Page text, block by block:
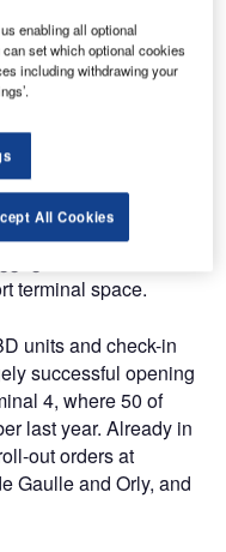
cutting-edge 3D
friendly
and security, with
adopt technology to
experience, ICM’s
terminal space.
units and check-in
successful opening
4, where 50 of
last year. Already in
out orders at
Gaulle and Orly, and
enabling all optional
set which optional cookies
including withdrawing your
All Cookies